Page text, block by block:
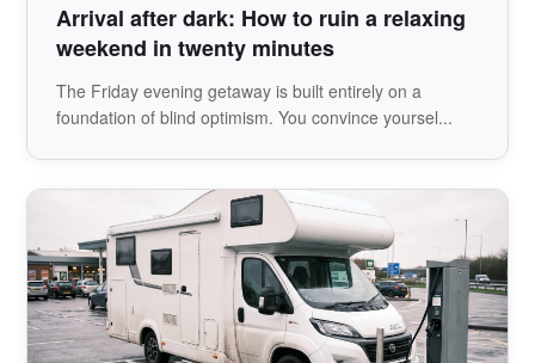
Arrival after dark: How to ruin a relaxing
weekend in twenty minutes
The Friday evening getaway is built entirely on a
foundation of blind optimism. You convince yoursel...